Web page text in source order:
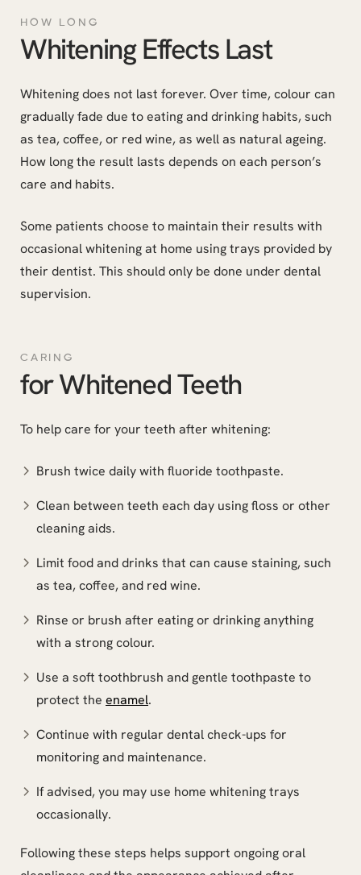
HOW LONG
Whitening Effects Last
Whitening does not last forever. Over time, colour can
gradually fade due to eating and drinking habits, such
as tea, coffee, or red wine, as well as natural ageing.
How long the result lasts depends on each person’s
care and habits.
Some patients choose to maintain their results with
occasional whitening at home using trays provided by
their dentist. This should only be done under dental
supervision.
CARING
for Whitened Teeth
To help care for your teeth after whitening:
Brush twice daily with fluoride toothpaste.
Clean between teeth each day using floss or other
cleaning aids.
Limit food and drinks that can cause staining, such
as tea, coffee, and red wine.
Rinse or brush after eating or drinking anything
with a strong colour.
Use a soft toothbrush and gentle toothpaste to
protect the enamel.
Continue with regular dental check-ups for
monitoring and maintenance.
If advised, you may use home whitening trays
occasionally.
Following these steps helps support ongoing oral